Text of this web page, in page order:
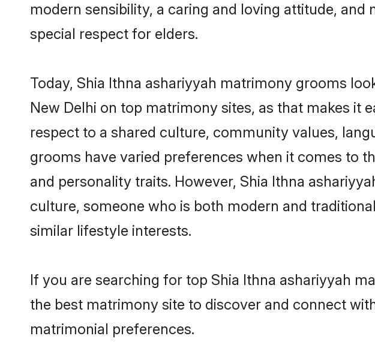
modern sensibility, a caring and loving attitude,
special respect for elders.
Today, Shia Ithna ashariyyah matrimony grooms
New Delhi on top matrimony sites, as that makes
respect to a shared culture, community values,
grooms have varied preferences when it comes to
and personality traits. However, Shia Ithna
culture, someone who is both modern and
similar lifestyle interests.
If you are searching for top Shia Ithna ashariyyah
the best matrimony site to discover and connect
matrimonial preferences.